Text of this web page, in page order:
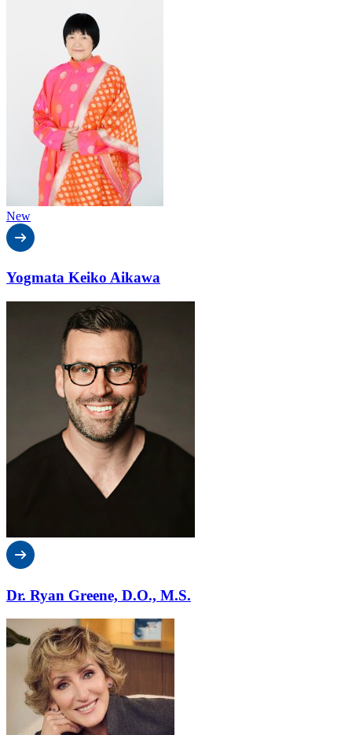
New
Yogmata Keiko Aikawa
Dr. Ryan Greene, D.O., M.S.